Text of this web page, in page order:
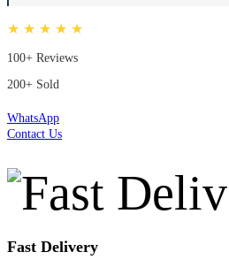
★ ★ ★ ★ ★
100+ Reviews
200+ Sold
WhatsApp
Contact Us
Fast Delivery